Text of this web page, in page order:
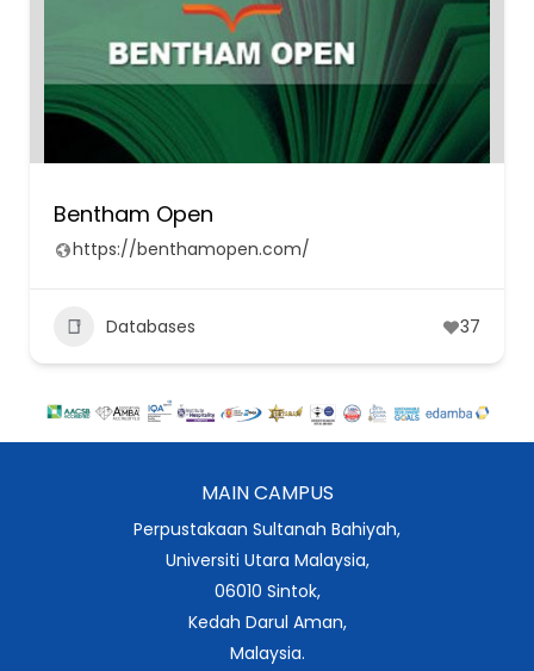
Bentham Open
https://benthamopen.com/
Databases 37
MAIN CAMPUS
Perpustakaan Sultanah Bahiyah,
Universiti Utara Malaysia,
06010 Sintok,
Kedah Darul Aman,
Malaysia.